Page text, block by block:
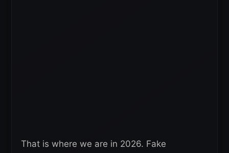
That is where we are in 2026. Fake